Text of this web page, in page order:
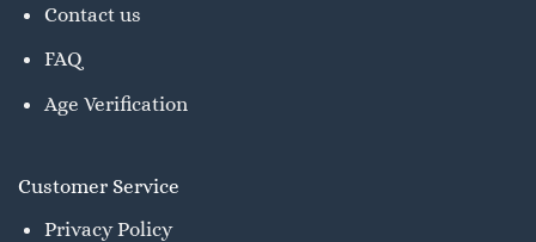
Contact us
FAQ
Age Verification
Customer Service
Privacy Policy